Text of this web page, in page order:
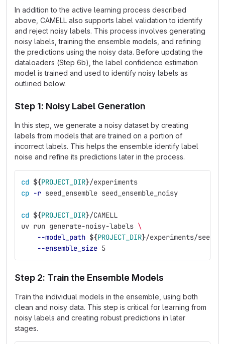
In addition to the active learning process described
above, CAMELL also supports label validation to identify
and reject noisy labels. This process involves generating
noisy labels, training the ensemble models, and refining
the predictions using the noisy data. Before updating the
dataloaders (Step 6b), the label confidence estimation
model is trained and used to identify noisy labels as
outlined below.
Step 1: Noisy Label Generation
In this step, we generate a noisy dataset by creating
labels from models that are trained on a portion of
incorrect labels. This helps the ensemble identify label
noise and refine its predictions later in the process.
cd ${PROJECT_DIR}/experiments
cp -r seed_ensemble seed_ensemble_noisy
cd ${PROJECT_DIR}/CAMELL
uv run generate-noisy-labels \
--model_path ${PROJECT_DIR}/experiments/
--ensemble_size 5
Step 2: Train the Ensemble Models
Train the individual models in the ensemble, using both
clean and noisy data. This step is critical for learning from
noisy labels and creating robust predictions in later
stages.